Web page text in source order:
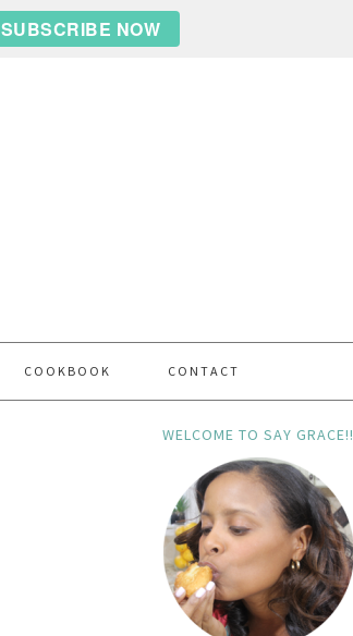
SUBSCRIBE NOW
COOKBOOK CONTACT
WELCOME TO SAY GRACE!!